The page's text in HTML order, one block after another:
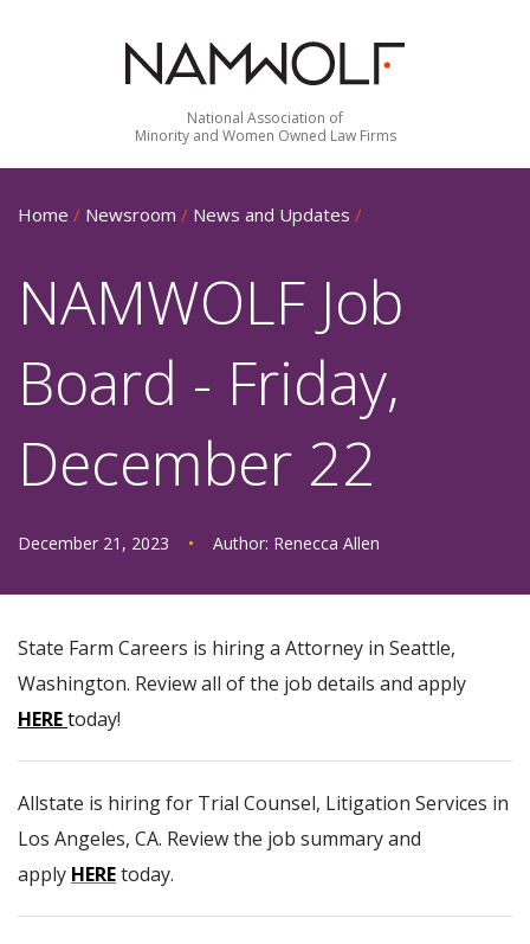
National Association of
Minority and Women Owned Law Firms
Home / Newsroom / News and Updates /
NAMWOLF Job
Board - Friday,
December 22
December 21, 2023 • Author: Renecca Allen
State Farm Careers is hiring a Attorney in Seattle,
Washington. Review all of the job details and apply
HEREtoday!
Allstate is hiring for Trial Counsel, Litigation Services in
Los Angeles, CA. Review the job summary and
apply HEREtoday.